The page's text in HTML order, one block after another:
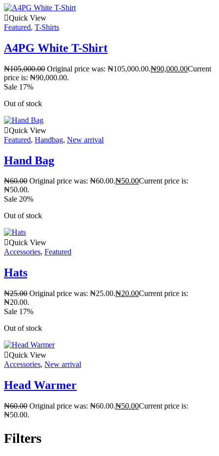
Quick View
Featured, T-Shirts
A4PG White T-Shirt
₦105,000.00 Original price was: ₦105,000.00.₦90,000.00Current
price is: ₦90,000.00.
Sale 17%
Out of stock
Quick View
Featured, Handbag, New arrival
Hand Bag
₦60.00 Original price was: ₦60.00.₦50.00Current price is:
₦50.00.
Sale 20%
Out of stock
Quick View
Accessories, Featured
Hats
₦25.00 Original price was: ₦25.00.₦20.00Current price is:
₦20.00.
Sale 17%
Out of stock
Quick View
Accessories, New arrival
Head Warmer
₦60.00 Original price was: ₦60.00.₦50.00Current price is:
₦50.00.
Filters